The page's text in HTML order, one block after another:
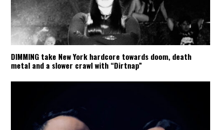
DIMMING take New York hardcore towards doom, death
metal and a slower crawl with “Dirtnap”